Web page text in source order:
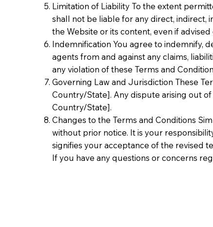
Limitation of Liability To the extent
shall not be liable for any direct, indirect,
the Website or its content, even if
Indemnification You agree to indemnify,
agents from and against any claims,
any violation of these Terms and
Governing Law and Jurisdiction These
Country/State]. Any dispute arising out
Country/State].
Changes to the Terms and Conditions
without prior notice. It is your
signifies your acceptance of the revised
If you have any questions or concerns